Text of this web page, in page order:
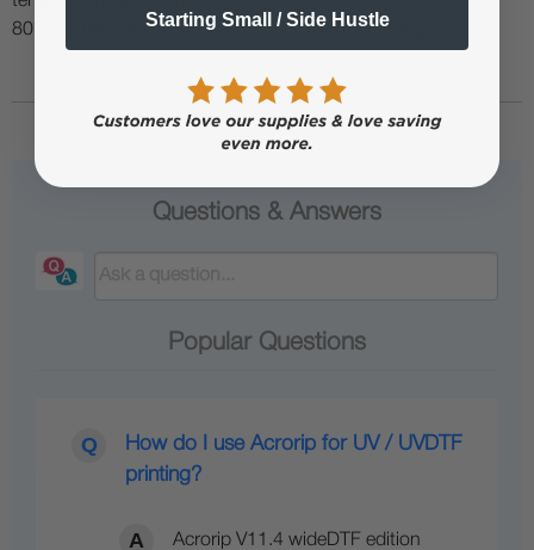
80°F) to minimize risk of ink clogs and film buckling.
Questions & Answers
Popular Questions
How do I use Acrorip for UV / UVDTF
printing?
Acrorip V11.4 wideDTF edition
Starting Small / Side Hustle